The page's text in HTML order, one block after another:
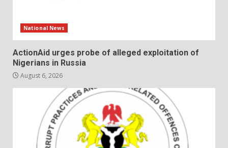
National News
ActionAid urges probe of alleged exploitation of
Nigerians in Russia
August 6, 2026